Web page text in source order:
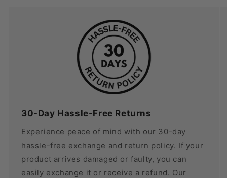
30-Day Hassle-Free Returns
Experience peace of mind with our 30-day
hassle-free exchange and return policy. If your
product arrives damaged or faulty, you can
easily exchange it or receive a refund. Our